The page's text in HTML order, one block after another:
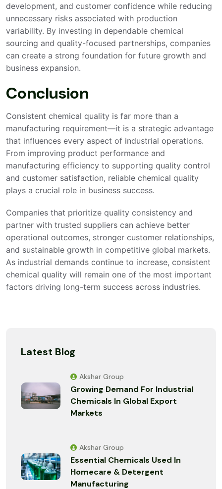
development, and customer confidence while reducing
unnecessary risks associated with production
variability. By investing in dependable chemical
sourcing and quality-focused partnerships, companies
can create a strong foundation for future growth and
business expansion.
Conclusion
Consistent chemical quality is far more than a
manufacturing requirement—it is a strategic advantage
that influences every aspect of industrial operations.
From improving product performance and
manufacturing efficiency to supporting quality control
and customer satisfaction, reliable chemical quality
plays a crucial role in business success.
Companies that prioritize quality consistency and
partner with trusted suppliers can achieve better
operational outcomes, stronger customer relationships,
and sustainable growth in competitive global markets.
As industrial demands continue to increase, consistent
chemical quality will remain one of the most important
factors driving long-term success across industries.
Latest Blog
Akshar Group
Growing Demand For Industrial
Chemicals In Global Export
Markets
Akshar Group
Essential Chemicals Used In
Homecare & Detergent
Manufacturing